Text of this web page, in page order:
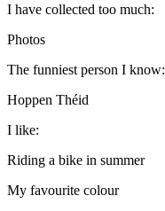
I have collected too much:
Photos
The funniest person I know:
Hoppen Théid
I like:
Riding a bike in summer
My favourite colour